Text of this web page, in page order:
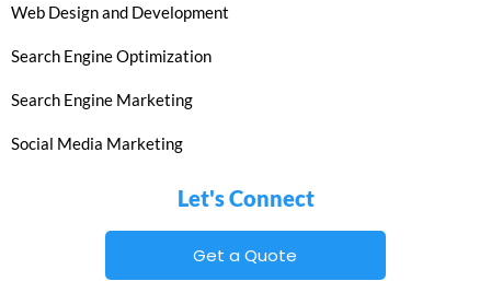
Web Design and Development
Search Engine Optimization
Search Engine Marketing
Social Media Marketing
Let's Connect
Get a Quote